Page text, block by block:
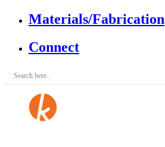
Materials/Fabrication
Connect